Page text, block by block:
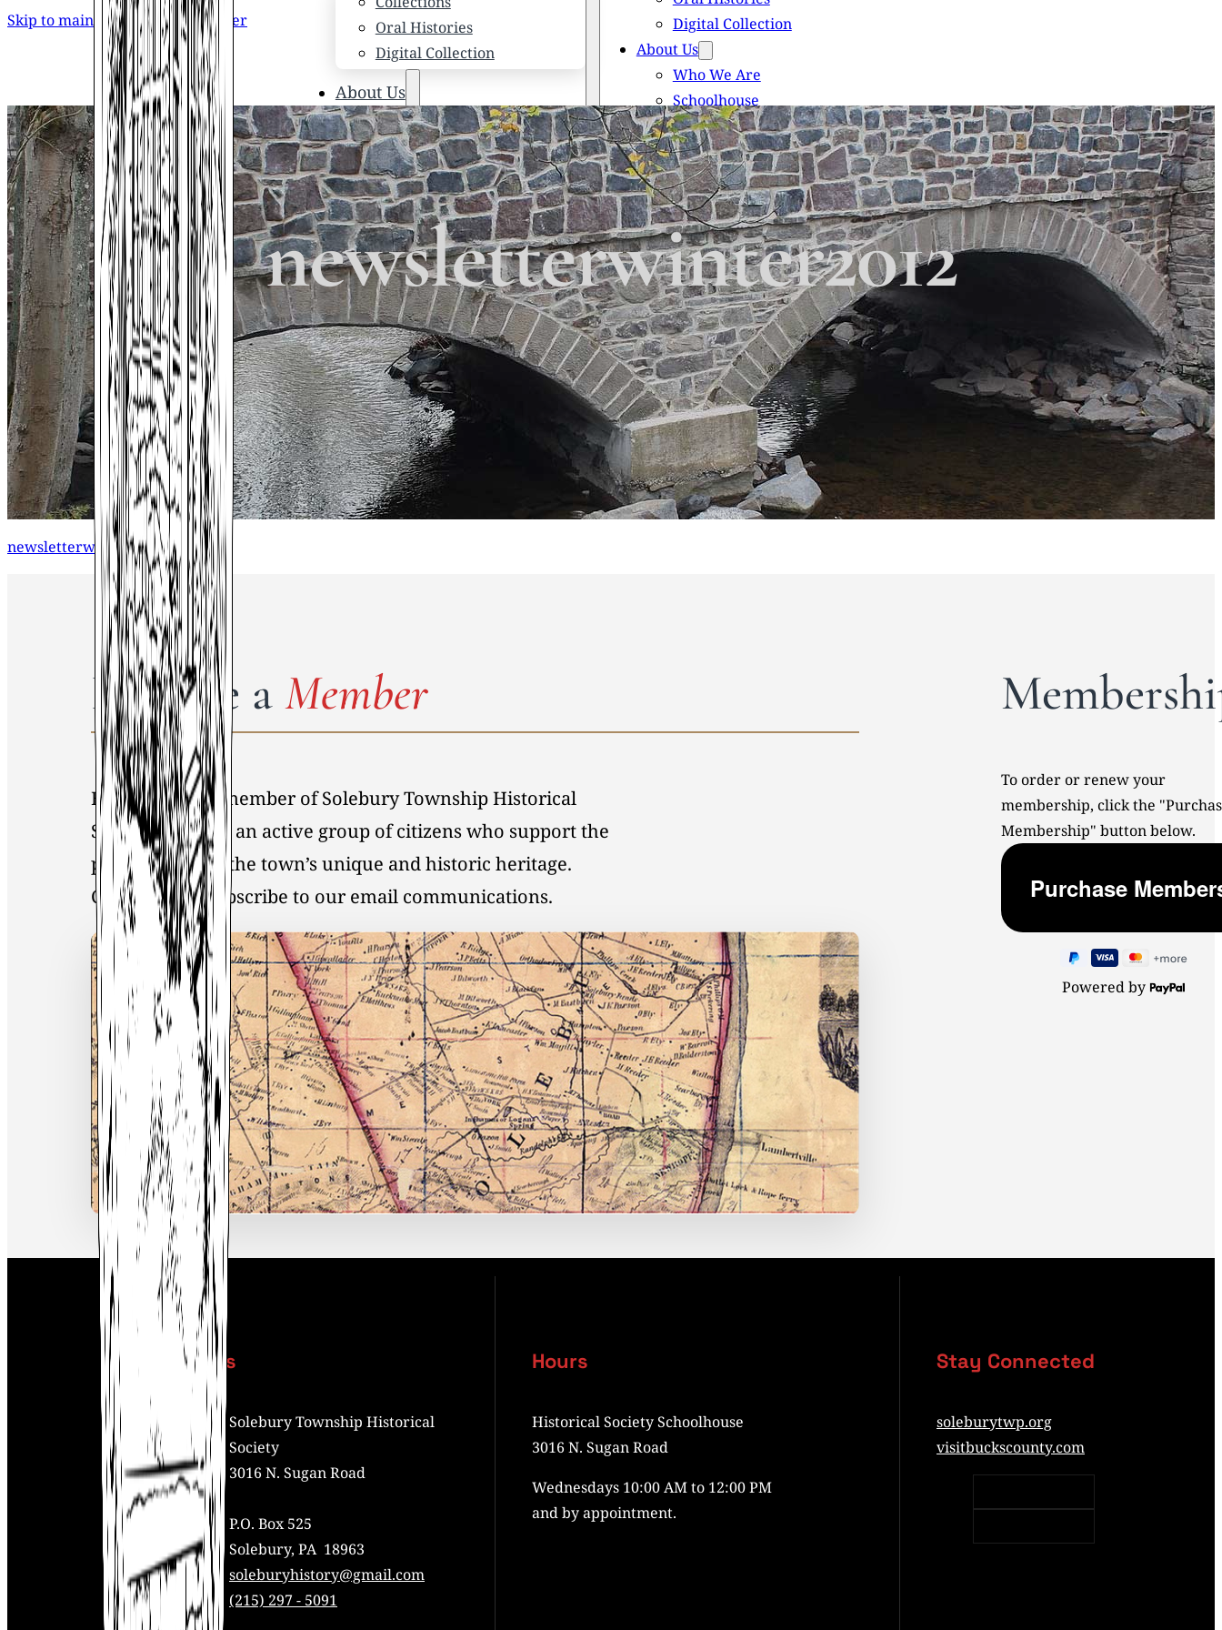
Skip to main content Skip to footer
Oral Histories
Digital Collection
About Us
Who We Are
Schoolhouse
Newsletters
Scholarships
Honored Citizens
History of Solebury Township
Digital Collection
About Us
Who We Are
Schoolhouse
Newsletters
Scholarships
Honored Citizens
History of Solebury Township
Search
×
newsletterwinter2012
newsletterwinter2012
Become a Member
By becoming a member of Solebury Township Historical
Society, you join an active group of citizens who support the
preservation of the town’s unique and historic heritage.
Click hereto Subscribe to our email communications.
To order or renew your
membership, click the
Membership" button below.
Powered by
Contact Us
Address:
Solebury Township Historical
Society
3016 N. Sugan Road
P.O. Box 525
Solebury, PA 18963
Mail: soleburyhistory@gmail.com
Phone: (215) 297 - 5091
Hours
Historical Society Schoolhouse
3016 N. Sugan Road
Wednesdays 10:00 AM to 12:00 PM
and by appointment.
Stay Connected
soleburytwp.org
visitbuckscounty.com